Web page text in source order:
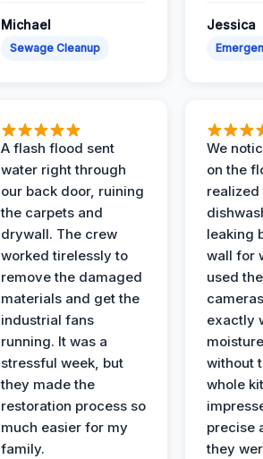
Michael
Sewage Cleanup
Jessica
A flash flood sent
water right through
our back door, ruining
the carpets and
drywall. The crew
worked tirelessly to
remove the damaged
materials and get the
industrial fans
running. It was a
stressful week, but
they made the
restoration process so
much easier for my
family.
We
on the
realized
leaking
wall for
used
exactly
without
whole
precise
they